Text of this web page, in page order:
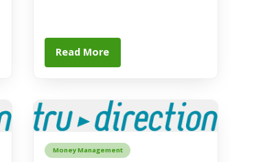
Read More
Money Management